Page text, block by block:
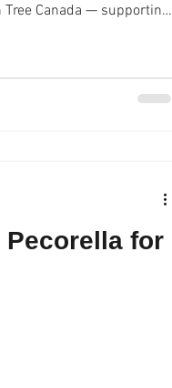
Canada — supporting
Pecorella for